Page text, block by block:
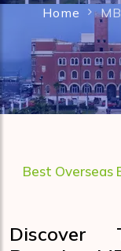
Home
Best Overseas
Discover